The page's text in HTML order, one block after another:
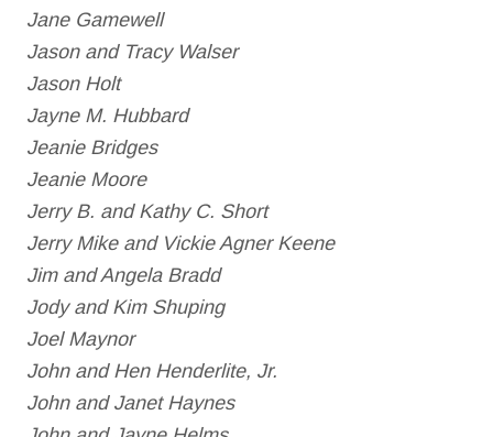
Jane Gamewell
Jason and Tracy Walser
Jason Holt
Jayne M. Hubbard
Jeanie Bridges
Jeanie Moore
Jerry B. and Kathy C. Short
Jerry Mike and Vickie Agner Keene
Jim and Angela Bradd
Jody and Kim Shuping
Joel Maynor
John and Hen Henderlite, Jr.
John and Janet Haynes